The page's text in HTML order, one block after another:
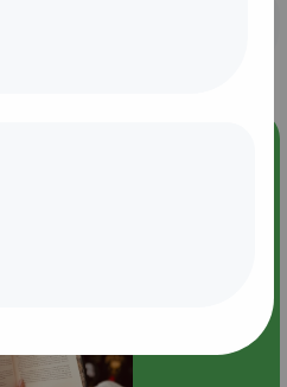
you get 10% off your
& online?
at ABC The Hague